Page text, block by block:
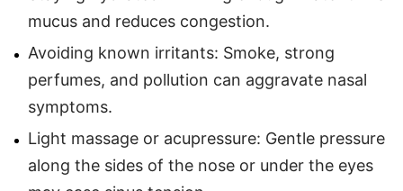
mucus and reduces congestion.
Avoiding known irritants: Smoke, strong
perfumes, and pollution can aggravate nasal
symptoms.
Light massage or acupressure: Gentle pressure
along the sides of the nose or under the eyes